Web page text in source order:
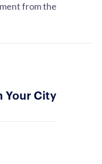
from the
Your City